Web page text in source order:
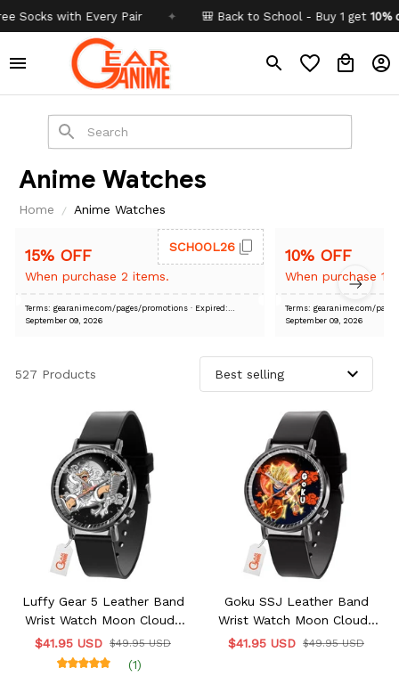
with Every Pair 🎒 Back to School - Buy 1 get 10% off
Anime Watches
Home Anime Watches
15% OFF
When purchase 2 items.
SCHOOL26
Terms: gearanime.com/pages/promotions · Expired:
September 09, 2026
10% OFF
When purchase 1
Terms: gearanime.com/
September 09, 2026
527 Products
Luffy Gear 5 Leather Band
Wrist Watch Moon Clouds
Style
$41.95 USD $49.95 USD
(1)
Goku SSJ Leather Band
Wrist Watch Moon Clouds
Style
$41.95 USD $49.95 USD